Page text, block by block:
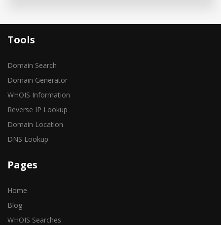
Tools
Domain Search
Domain Generator
WHOIS Information
Reverse IP Lookup
Domain Location
DNS Lookup
Pages
Home
Blog
WHOIS Searches